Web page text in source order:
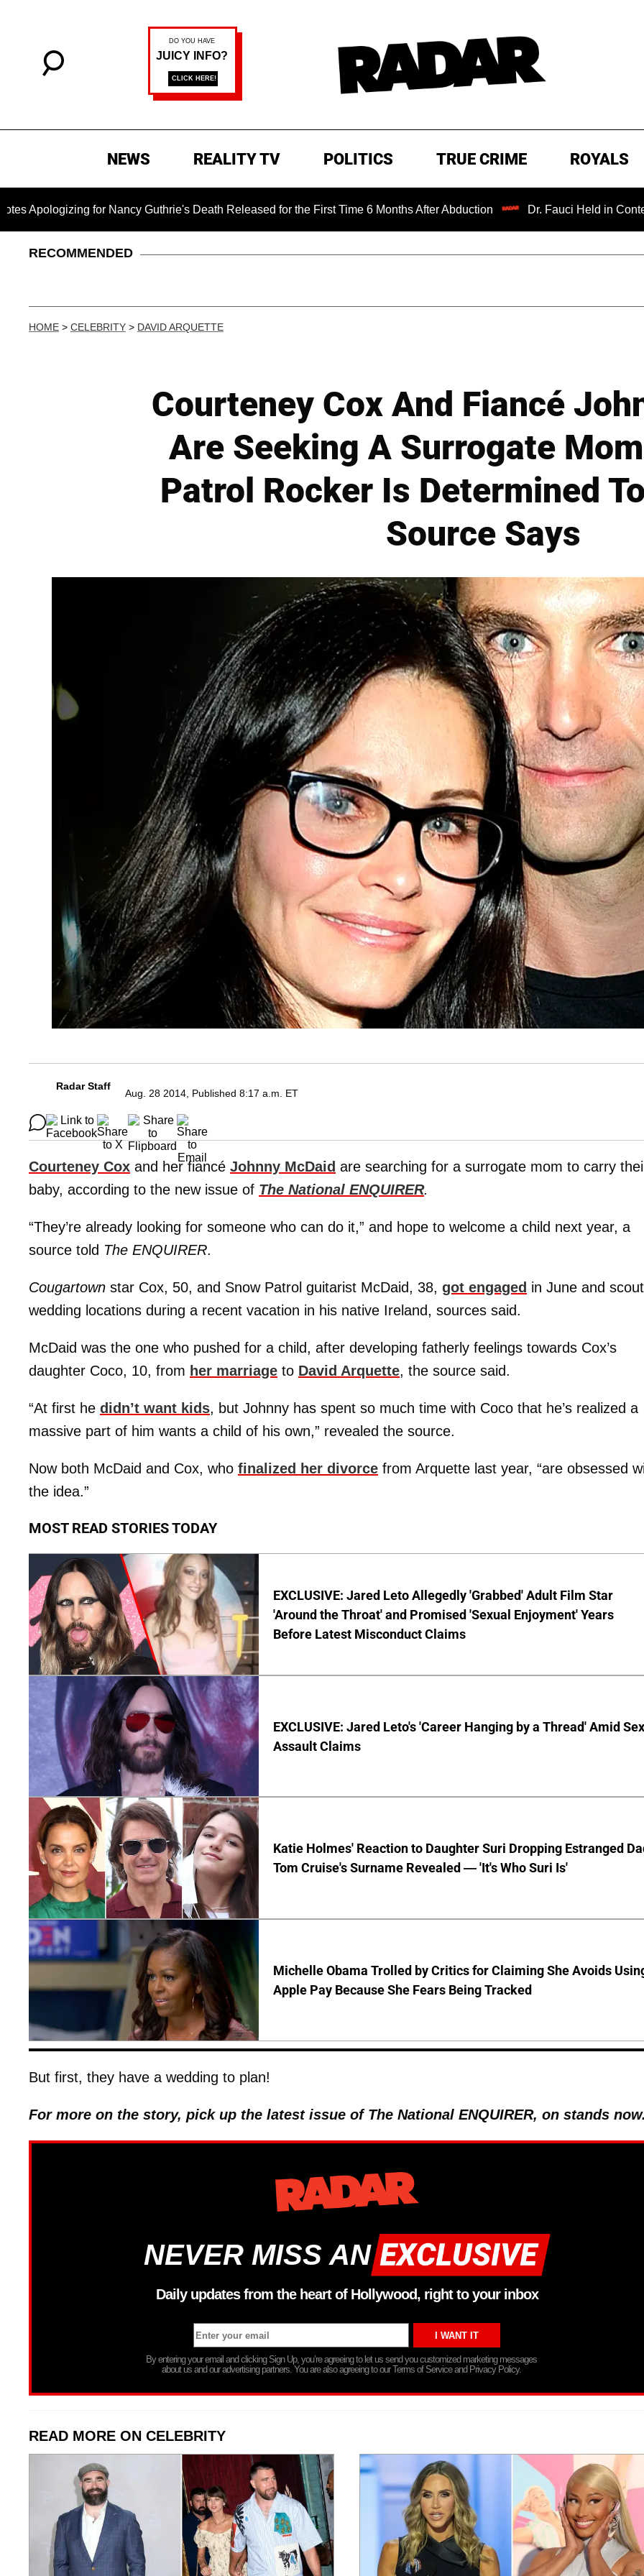
NEWS REALITY TV POLITICS TRUE CRIME ROYALS
for Nancy Guthrie's Death Released for the First Time 6 Months After Abduction Dr. Fauci Held in Contempt of
RECOMMENDED
HOME > CELEBRITY > DAVID ARQUETTE
Courteney Cox And Fiancé
Are Seeking A Surrogate
Patrol Rocker Is Determined
Source Says
Radar Staff
Aug. 28 2014, Published 8:17 a.m. ET
Courteney Cox and her fiancé Johnny McDaid are searching for a surrogate mom to carry
baby, according to the new issue of The National ENQUIRER.
“They’re already looking for someone who can do it,” and hope to welcome a child next year, a
source told The ENQUIRER.
Cougartown star Cox, 50, and Snow Patrol guitarist McDaid, 38, got engaged in June and
wedding locations during a recent vacation in his native Ireland, sources said.
McDaid was the one who pushed for a child, after developing fatherly feelings towards Cox’s
daughter Coco, 10, from her marriage to David Arquette, the source said.
“At first he didn’t want kids, but Johnny has spent so much time with Coco that he’s realized a
massive part of him wants a child of his own,” revealed the source.
Now both McDaid and Cox, who finalized her divorce from Arquette last year, “are obsessed
the idea.”
MOST READ STORIES TODAY
EXCLUSIVE: Jared Leto Allegedly 'Grabbed' Adult Film Star
'Around the Throat' and Promised 'Sexual Enjoyment' Years
Before Latest Misconduct Claims
EXCLUSIVE: Jared Leto's 'Career Hanging by a Thread' Amid Sex
Assault Claims
Katie Holmes' Reaction to Daughter Suri Dropping Estranged
Tom Cruise's Surname Revealed — 'It's Who Suri Is'
Michelle Obama Trolled by Critics for Claiming She Avoids
Apple Pay Because She Fears Being Tracked
But first, they have a wedding to plan!
For more on the story, pick up the latest issue of The National ENQUIRER, on stands
NEVER MISS AN
Daily updates from the heart of Hollywood, right to your inbox
By entering your email and clicking Sign Up, you’re agreeing to let us send you customized marketing messages
about us and our advertising partners. You are also agreeing to our Terms of Service and Privacy Policy.
READ MORE ON CELEBRITY